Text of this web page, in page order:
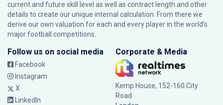
current and future skill level as well as contract length and other
details to create our unique internal calculation. From there we
derive our own valuation for each and every player in the world’s
major football competitions.
Follow us on social media
Facebook
Instagram
X
LinkedIn
Corporate & Media
Kemp House, 152-160 City
Road